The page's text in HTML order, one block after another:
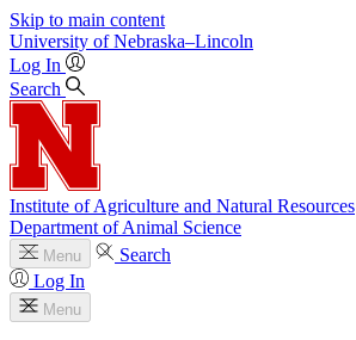
Skip to main content
University of Nebraska–Lincoln
Log In
Search
Institute of Agriculture and Natural Resources
Department of Animal Science
Menu
Search
Log In
Menu